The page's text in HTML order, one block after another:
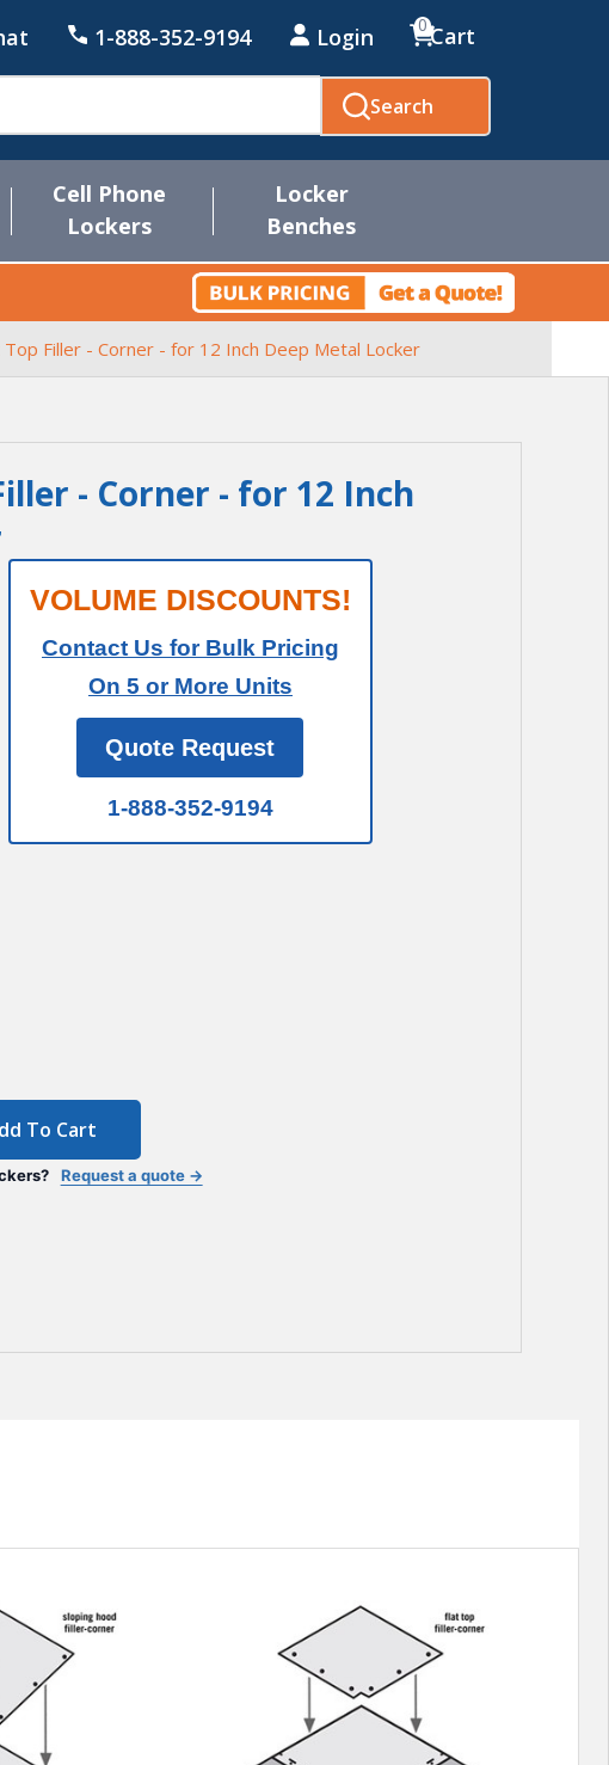
1-888-352-9194 Login Cart
0
Search
Cell Phone
Lockers
Locker
Benches
Top Filler - Corner - for 12 Inch Deep Metal Locker
- Corner - for 12 Inch
VOLUME DISCOUNTS!
Contact Us for Bulk Pricing
On 5 or More Units
Quote Request
1-888-352-9194
To Cart
Request a quote →